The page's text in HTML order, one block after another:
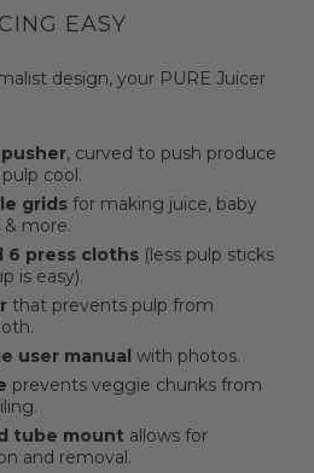
EASY
design, your PURE Juicer
, curved to push produce
cool.
grids for making juice, baby
more.
6 press cloths (less pulp sticks
is easy).
that prevents pulp from
user manual with photos.
prevents veggie chunks from
tube mount allows for
and removal.